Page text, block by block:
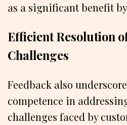
as a significant benefit
Efficient Resolution
Challenges
Feedback also
competence in
challenges faced by